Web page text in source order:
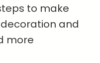
to make
and
more